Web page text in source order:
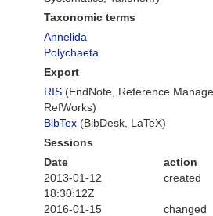
Taxonomic terms
Annelida
Polychaeta
Export
RIS (EndNote, Reference
RefWorks)
BibTex (BibDesk, LaTeX)
Sessions
Date
action
2013-01-12
18:30:12Z
created
2016-01-15
changed